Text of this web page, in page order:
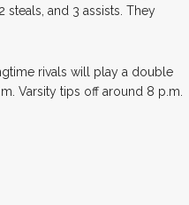
and 3 assists. They
rivals will play a double
Varsity tips off around 8 p.m.